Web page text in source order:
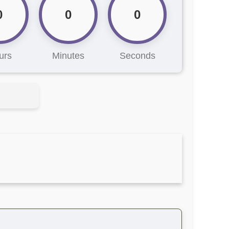
0
Minutes
0
Seconds